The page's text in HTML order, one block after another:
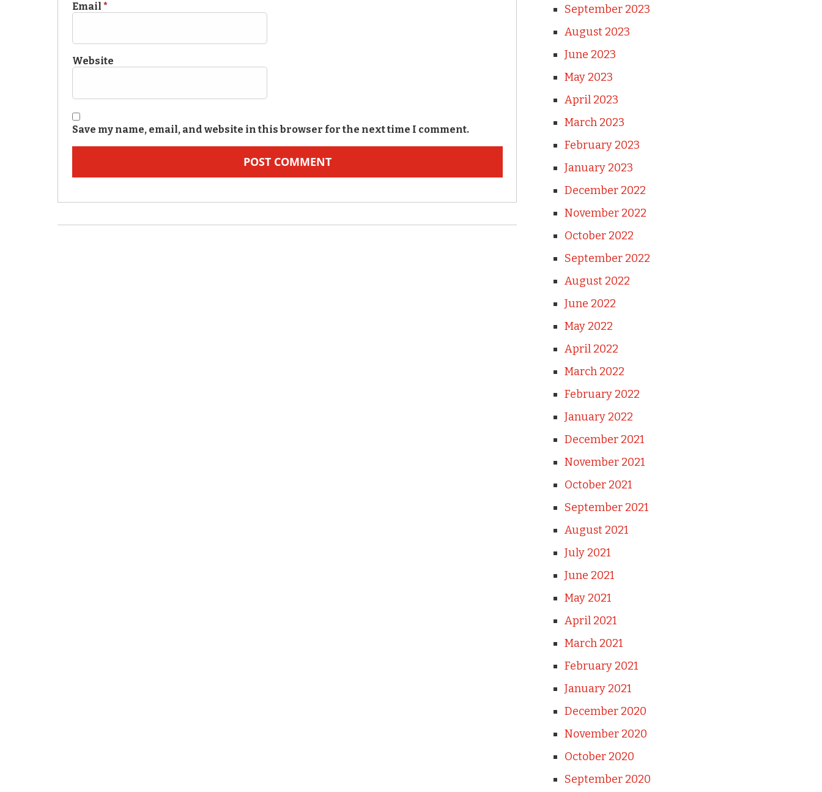
Email *
Website
Save my name, email, and website in this browser for the next time I comment.
September 2023
August 2023
June 2023
May 2023
April 2023
March 2023
February 2023
January 2023
December 2022
November 2022
October 2022
September 2022
August 2022
June 2022
May 2022
April 2022
March 2022
February 2022
January 2022
December 2021
November 2021
October 2021
September 2021
August 2021
July 2021
June 2021
May 2021
April 2021
March 2021
February 2021
January 2021
December 2020
November 2020
October 2020
September 2020